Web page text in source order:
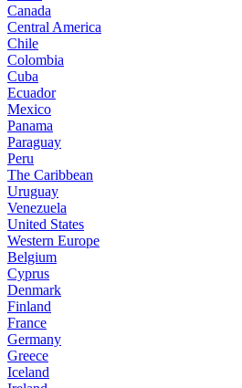
Canada
Central America
Chile
Colombia
Cuba
Ecuador
Mexico
Panama
Paraguay
Peru
The Caribbean
Uruguay
Venezuela
United States
Western Europe
Belgium
Cyprus
Denmark
Finland
France
Germany
Greece
Iceland